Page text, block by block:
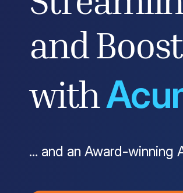
Resources
About
Customer Portal
and
with
… and an Award-winning